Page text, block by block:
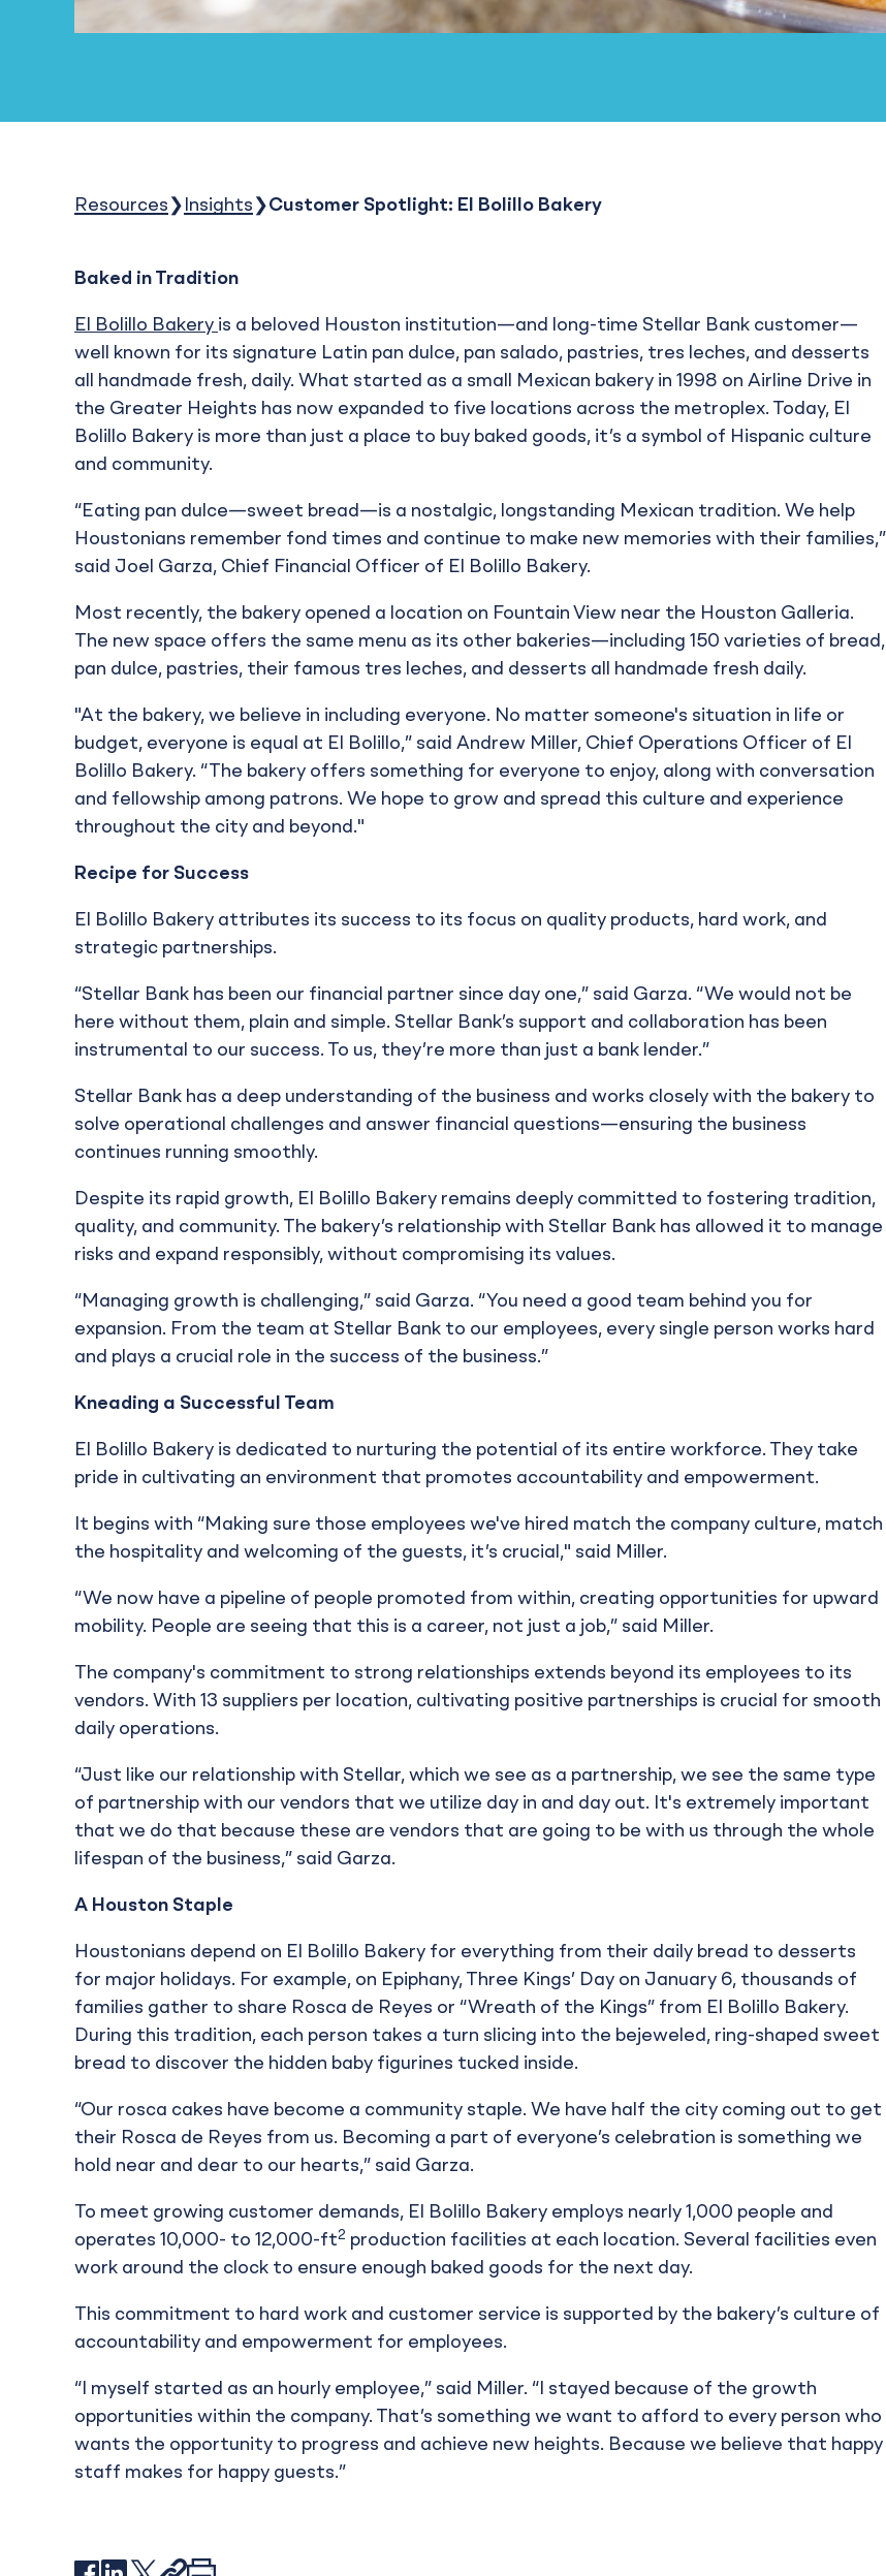
Resources Insights Customer Spotlight: El Bolillo Bakery
Baked in Tradition
El Bolillo Bakery is a beloved Houston institution—and long-time Stellar Bank customer—
well known for its signature Latin pan dulce, pan salado, pastries, tres leches, and desserts
all handmade fresh, daily. What started as a small Mexican bakery in 1998 on Airline Drive in
the Greater Heights has now expanded to five locations across the metroplex. Today, El
Bolillo Bakery is more than just a place to buy baked goods, it’s a symbol of Hispanic culture
and community.
“Eating pan dulce—sweet bread—is a nostalgic, longstanding Mexican tradition. We help
Houstonians remember fond times and continue to make new memories with their families,”
said Joel Garza, Chief Financial Officer of El Bolillo Bakery.
Most recently, the bakery opened a location on Fountain View near the Houston Galleria.
The new space offers the same menu as its other bakeries—including 150 varieties of bread,
pan dulce, pastries, their famous tres leches, and desserts all handmade fresh daily.
"At the bakery, we believe in including everyone. No matter someone's situation in life or
budget, everyone is equal at El Bolillo,” said Andrew Miller, Chief Operations Officer of El
Bolillo Bakery. “The bakery offers something for everyone to enjoy, along with conversation
and fellowship among patrons. We hope to grow and spread this culture and experience
throughout the city and beyond."
Recipe for Success
El Bolillo Bakery attributes its success to its focus on quality products, hard work, and
strategic partnerships.
“Stellar Bank has been our financial partner since day one,” said Garza. “We would not be
here without them, plain and simple. Stellar Bank’s support and collaboration has been
instrumental to our success. To us, they’re more than just a bank lender.”
Stellar Bank has a deep understanding of the business and works closely with the bakery to
solve operational challenges and answer financial questions—ensuring the business
continues running smoothly.
Despite its rapid growth, El Bolillo Bakery remains deeply committed to fostering tradition,
quality, and community. The bakery’s relationship with Stellar Bank has allowed it to manage
risks and expand responsibly, without compromising its values.
“Managing growth is challenging,” said Garza. “You need a good team behind you for
expansion. From the team at Stellar Bank to our employees, every single person works hard
and plays a crucial role in the success of the business.”
Kneading a Successful Team
El Bolillo Bakery is dedicated to nurturing the potential of its entire workforce. They take
pride in cultivating an environment that promotes accountability and empowerment.
It begins with “Making sure those employees we've hired match the company culture, match
the hospitality and welcoming of the guests, it’s crucial," said Miller.
“We now have a pipeline of people promoted from within, creating opportunities for upward
mobility. People are seeing that this is a career, not just a job,” said Miller.
The company's commitment to strong relationships extends beyond its employees to its
vendors. With 13 suppliers per location, cultivating positive partnerships is crucial for smooth
daily operations.
“Just like our relationship with Stellar, which we see as a partnership, we see the same type
of partnership with our vendors that we utilize day in and day out. It's extremely important
that we do that because these are vendors that are going to be with us through the whole
lifespan of the business,” said Garza.
A Houston Staple
Houstonians depend on El Bolillo Bakery for everything from their daily bread to desserts
for major holidays. For example, on Epiphany, Three Kings’ Day on January 6, thousands of
families gather to share Rosca de Reyes or “Wreath of the Kings” from El Bolillo Bakery.
During this tradition, each person takes a turn slicing into the bejeweled, ring-shaped sweet
bread to discover the hidden baby figurines tucked inside.
“Our rosca cakes have become a community staple. We have half the city coming out to get
their Rosca de Reyes from us. Becoming a part of everyone’s celebration is something we
hold near and dear to our hearts,” said Garza.
To meet growing customer demands, El Bolillo Bakery employs nearly 1,000 people and
operates 10,000- to 12,000-ft2 production facilities at each location. Several facilities even
work around the clock to ensure enough baked goods for the next day.
This commitment to hard work and customer service is supported by the bakery’s culture of
accountability and empowerment for employees.
“I myself started as an hourly employee,” said Miller. “I stayed because of the growth
opportunities within the company. That’s something we want to afford to every person who
wants the opportunity to progress and achieve new heights. Because we believe that happy
staff makes for happy guests.”